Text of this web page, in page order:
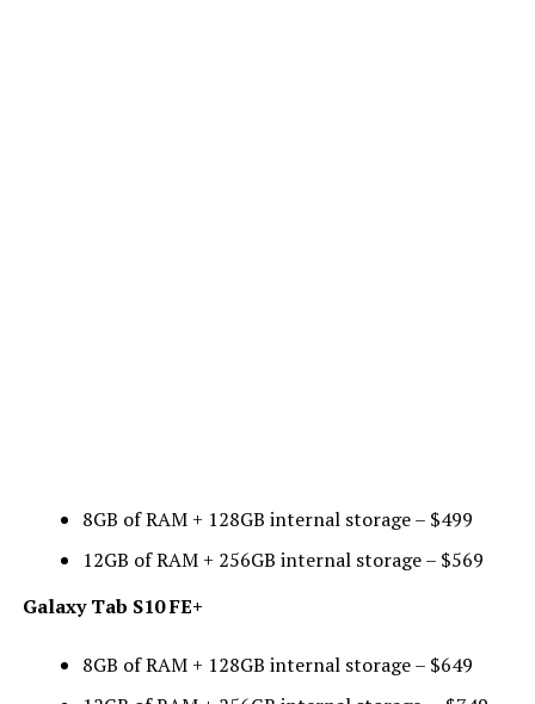
8GB of RAM + 128GB internal storage – $499
12GB of RAM + 256GB internal storage – $569
Galaxy Tab S10 FE+
8GB of RAM + 128GB internal storage – $649